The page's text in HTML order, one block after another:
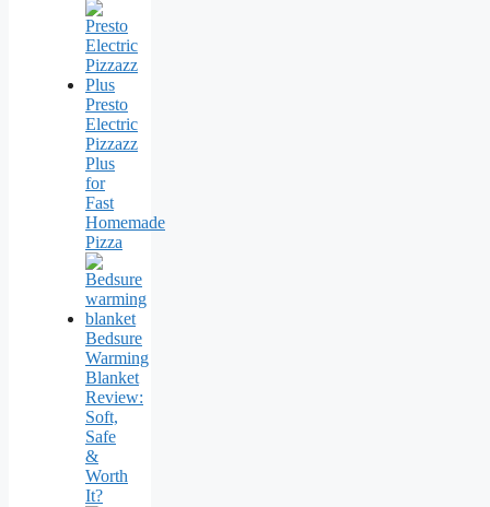
Presto
Electric
Pizzazz
Plus
for
Fast
Homemade
Pizza
Bedsure
Warming
Blanket
Review:
Soft,
Safe
&
Worth
It?